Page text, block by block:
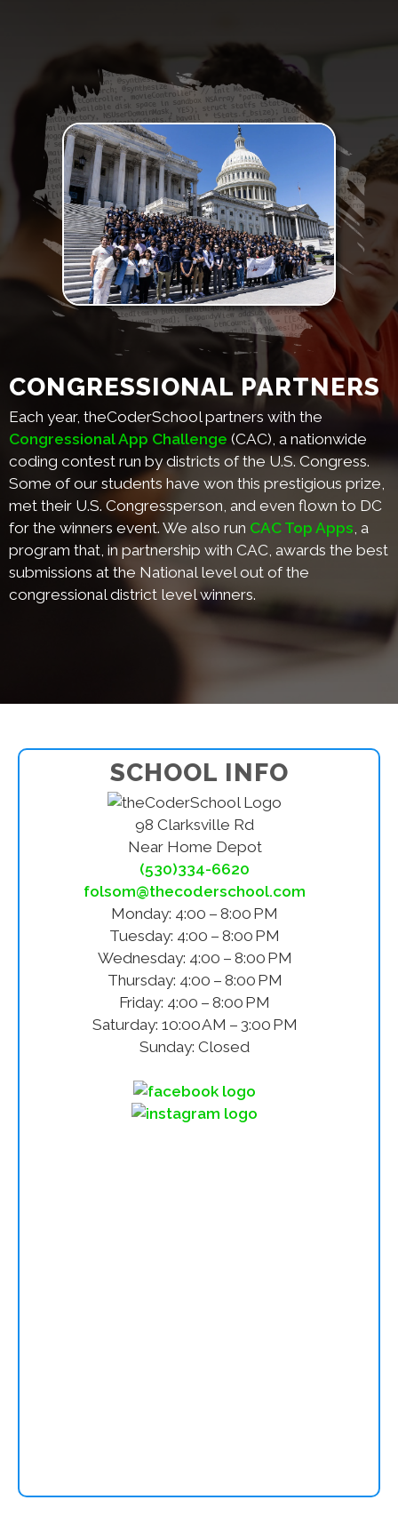
CONGRESSIONAL PARTNERS
Each year, theCoderSchool partners with the
Congressional App Challenge (CAC), a nationwide
coding contest run by districts of the U.S. Congress.
Some of our students have won this prestigious prize,
met their U.S. Congressperson, and even flown to DC
for the winners event. We also run CAC Top Apps , a
program that, in partnership with CAC, awards the best
submissions at the National level out of the
congressional district level winners.
SCHOOL INFO
98 Clarksville Rd
Near Home Depot
(530)334-6620
folsom@thecoderschool.com
Monday: 4:00 – 8:00 PM
Tuesday: 4:00 – 8:00 PM
Wednesday: 4:00 – 8:00 PM
Thursday: 4:00 – 8:00 PM
Friday: 4:00 – 8:00 PM
Saturday: 10:00 AM – 3:00 PM
Sunday: Closed